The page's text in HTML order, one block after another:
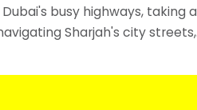
busy highways, taking a
Sharjah's city streets,
important than ever.